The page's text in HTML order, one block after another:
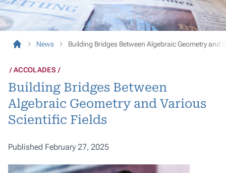
News Building Bridges Between Algebraic Geometry and
ACCOLADES
Building Bridges Between
Algebraic Geometry and Various
Scientific Fields
Published February 27, 2025